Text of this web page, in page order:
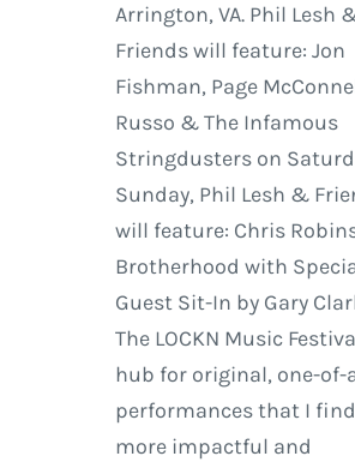
Arrington, VA. Phil Lesh
Friends will feature: Jon
Fishman, Page
Russo & The Infamous
Stringdusters on
Sunday, Phil Lesh &
will feature: Chris
Brotherhood with
Guest Sit-In by Gary
The LOCKN Music
hub for original, one-of-
performances that I
more impactful and